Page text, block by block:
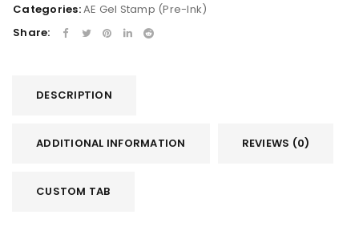
Categories:AE Gel Stamp (Pre-Ink)
Share:
DESCRIPTION
ADDITIONAL INFORMATION REVIEWS (0)
CUSTOM TAB